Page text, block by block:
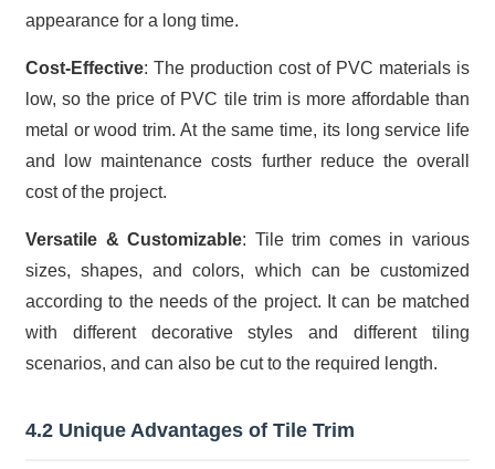
appearance for a long time.
Cost-Effective: The production cost of PVC materials is
low, so the price of PVC tile trim is more affordable than
metal or wood trim. At the same time, its long service life
and low maintenance costs further reduce the overall
cost of the project.
Versatile & Customizable: Tile trim comes in various
sizes, shapes, and colors, which can be customized
according to the needs of the project. It can be matched
with different decorative styles and different tiling
scenarios, and can also be cut to the required length.
4.2 Unique Advantages of Tile Trim